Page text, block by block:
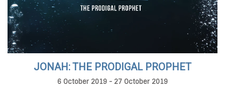
JONAH: THE PRODIGAL PROPHET
6 October 2019 - 27 October 2019